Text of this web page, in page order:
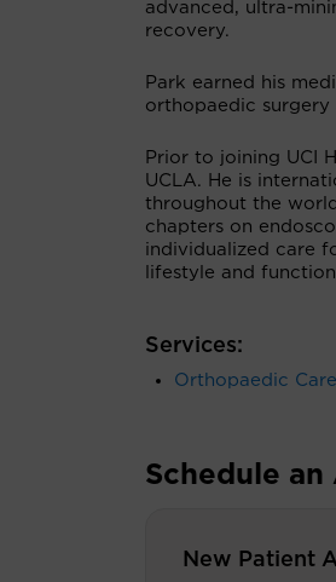
advanced, ultra-
recovery.
Park earned his
orthopaedic surgery
Prior to joining UCI
UCLA. He is
throughout the
chapters on
individualized care
lifestyle and
Services:
Orthopaedic Care
Schedule
New Patient